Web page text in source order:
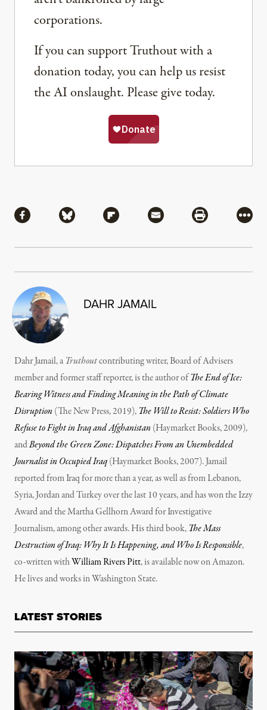
corporations.
If you can support Truthout with a
donation today, you can help us resist
the AI onslaught. Please give today.
Share via Facebook
Share via BlueskyShare via Flipboard
Share via MailShare via
More
DAHR JAMAIL
Dahr Jamail, a Truthoutcontributing writer, Board of Advisers
member and former staff reporter, is the author ofThe End of Ice:
Bearing Witness and Finding Meaning in the Path of Climate
Disruption(The New Press, 2019),The Will to Resist: Soldiers Who
Refuse to Fight in Iraq and Afghanistan(Haymarket Books, 2009),
andBeyond the Green Zone: Dispatches From an Unembedded
Journalist in Occupied Iraq(Haymarket Books, 2007). Jamail
reported from Iraq for more than a year, as well as from Lebanon,
Syria, Jordan and Turkey over the last 10 years, and has won the Izzy
Award and the Martha Gellhorn Award for Investigative
Journalism, among other awards. His third book,The Mass
Destruction of Iraq: Why It Is Happening, and Who Is Responsible,
co-written withWilliam Rivers Pitt, is available now on Amazon.
He lives and works in Washington State.
LATEST STORIES